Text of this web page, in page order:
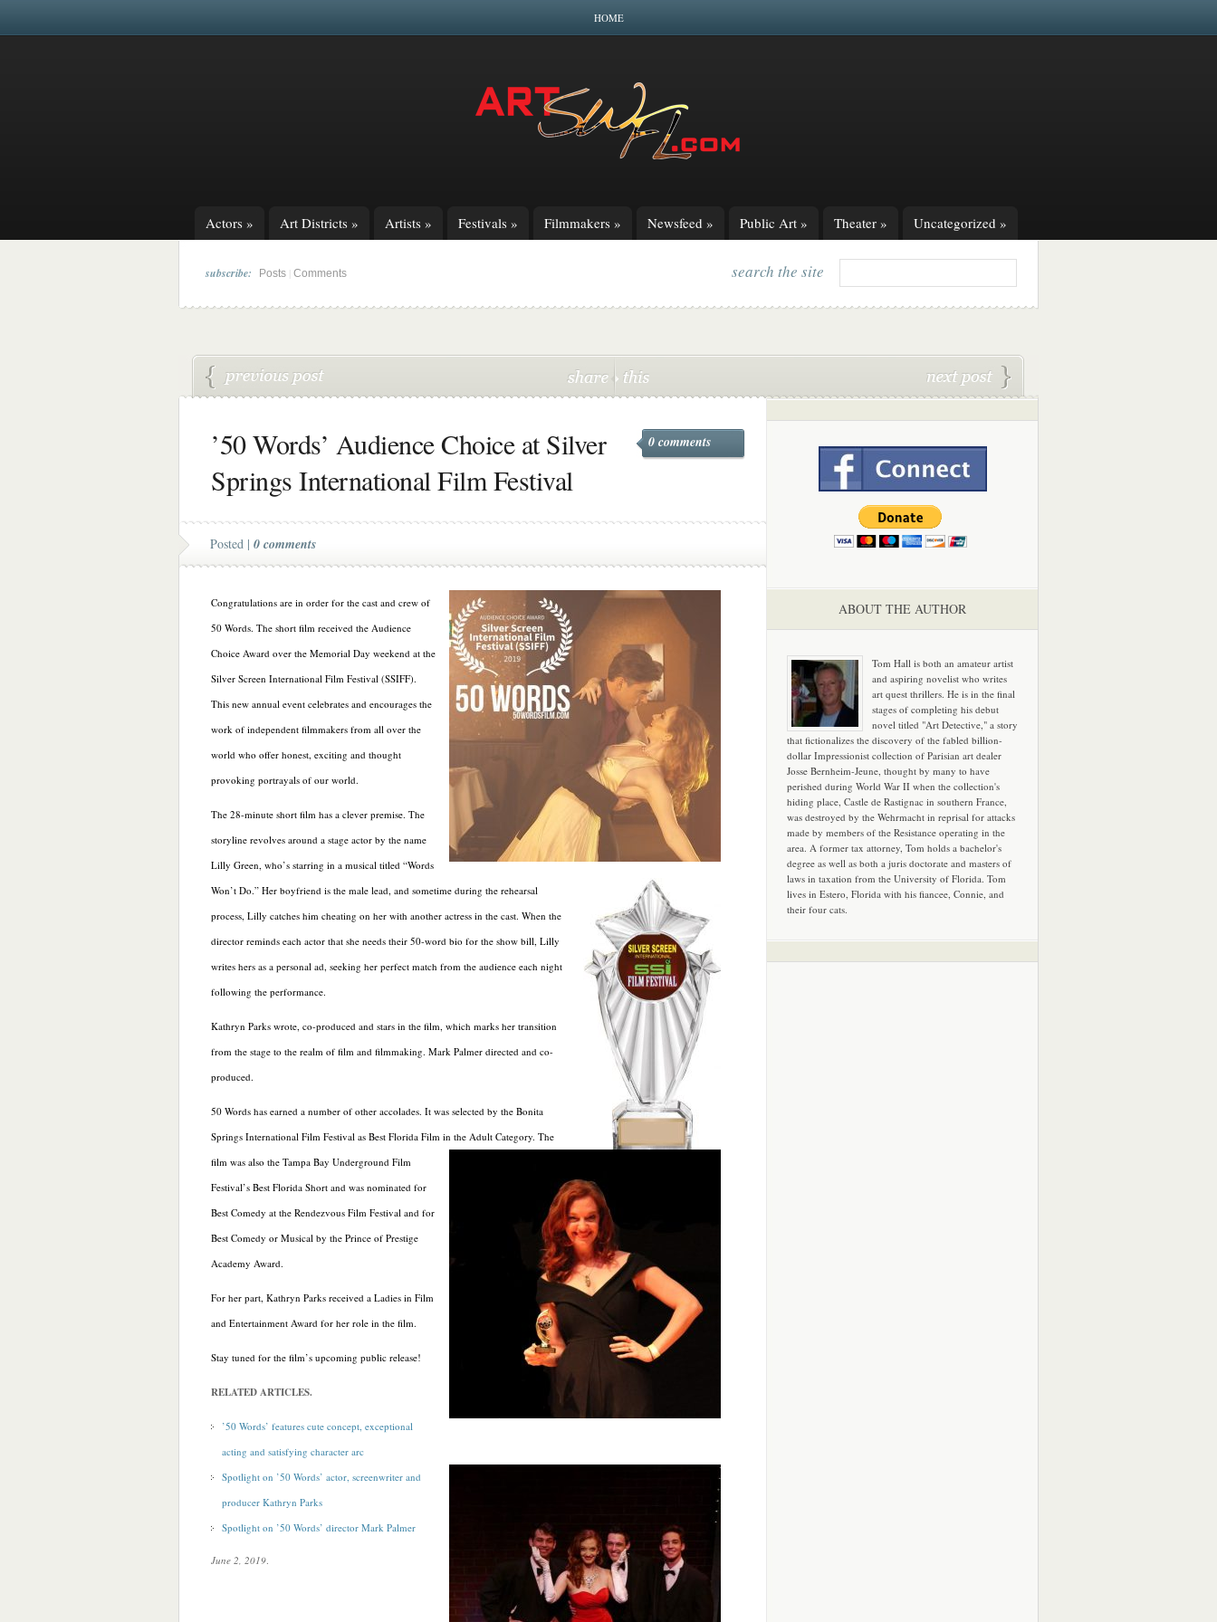
HOME
Actors » Art Districts » Artists » Festivals » Filmmakers » Newsfeed » Public Art » Theater » Uncategorized »
subscribe: Posts Comments search the site
’50 Words’ Audience Choice at Silver
Springs International Film Festival
0 comments
Posted | 0 comments
Congratulations are in order for the cast and crew of
50 Words. The short film received the Audience
Choice Award over the Memorial Day weekend at the
Silver Screen International Film Festival (SSIFF).
This new annual event celebrates and encourages the
work of independent filmmakers from all over the
world who offer honest, exciting and thought
provoking portrayals of our world.
The 28-minute short film has a clever premise. The
storyline revolves around a stage actor by the name
Lilly Green, who’s starring in a musical titled “Words
Won’t Do.” Her boyfriend is the male lead, and sometime during the rehearsal
process, Lilly catches him cheating on her with another actress in the cast. When the
director reminds each actor that she needs their 50-word bio for the show bill, Lilly
writes hers as a personal ad, seeking her perfect match from the audience each night
following the performance.
Kathryn Parks wrote, co-produced and stars in the film, which marks her transition
from the stage to the realm of film and filmmaking. Mark Palmer directed and co-
produced.
50 Words has earned a number of other accolades. It was selected by the Bonita
Springs International Film Festival as Best Florida Film in the Adult Category. The
film was also the Tampa Bay Underground Film
Festival’s Best Florida Short and was nominated for
Best Comedy at the Rendezvous Film Festival and for
Best Comedy or Musical by the Prince of Prestige
Academy Award.
For her part, Kathryn Parks received a Ladies in Film
and Entertainment Award for her role in the film.
Stay tuned for the film’s upcoming public release!
RELATED ARTICLES.
’50 Words’ features cute concept, exceptional
acting and satisfying character arc
Spotlight on ’50 Words’ actor, screenwriter and
producer Kathryn Parks
Spotlight on ’50 Words’ director Mark Palmer
June 2, 2019.
ABOUT THE AUTHOR
Tom Hall is both an amateur artist
and aspiring novelist who writes
art quest thrillers. He is in the final
stages of completing his debut
novel titled "Art Detective," a story
that fictionalizes the discovery of the fabled billion-
dollar Impressionist collection of Parisian art dealer
Josse Bernheim-Jeune, thought by many to have
perished during World War II when the collection's
hiding place, Castle de Rastignac in southern France,
was destroyed by the Wehrmacht in reprisal for attacks
made by members of the Resistance operating in the
area. A former tax attorney, Tom holds a bachelor's
degree as well as both a juris doctorate and masters of
laws in taxation from the University of Florida. Tom
lives in Estero, Florida with his fiancee, Connie, and
their four cats.